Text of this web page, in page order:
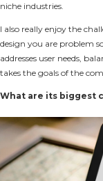
niche industries.
I also really enjoy the
design you are problem
addresses user needs,
takes the goals of the
What are its biggest